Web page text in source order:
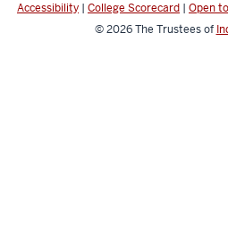
Accessibility | College Scorecard | Open
© 2026The Trustees of